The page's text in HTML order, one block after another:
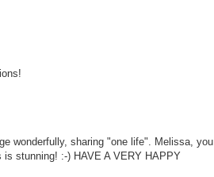
wonderfully, sharing "one life". Melissa, you
is stunning! :-) HAVE A VERY HAPPY